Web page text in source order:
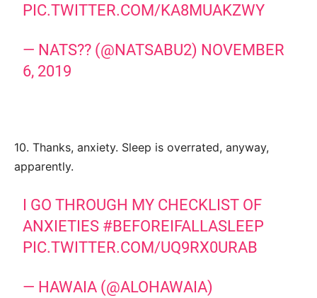
PIC.TWITTER.COM/KA8MUAKZWY
— NATS?? (@NATSABU2) NOVEMBER
6, 2019
10. Thanks, anxiety. Sleep is overrated, anyway,
apparently.
I GO THROUGH MY CHECKLIST OF
ANXIETIES #BEFOREIFALLASLEEP
PIC.TWITTER.COM/UQ9RX0URAB
— HAWAIA (@ALOHAWAIA)